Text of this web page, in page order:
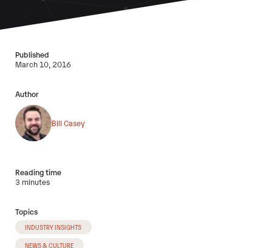
Published
March 10, 2016
Author
Bill Casey
Reading time
3 minutes
Topics
INDUSTRY INSIGHTS
NEWS & CULTURE